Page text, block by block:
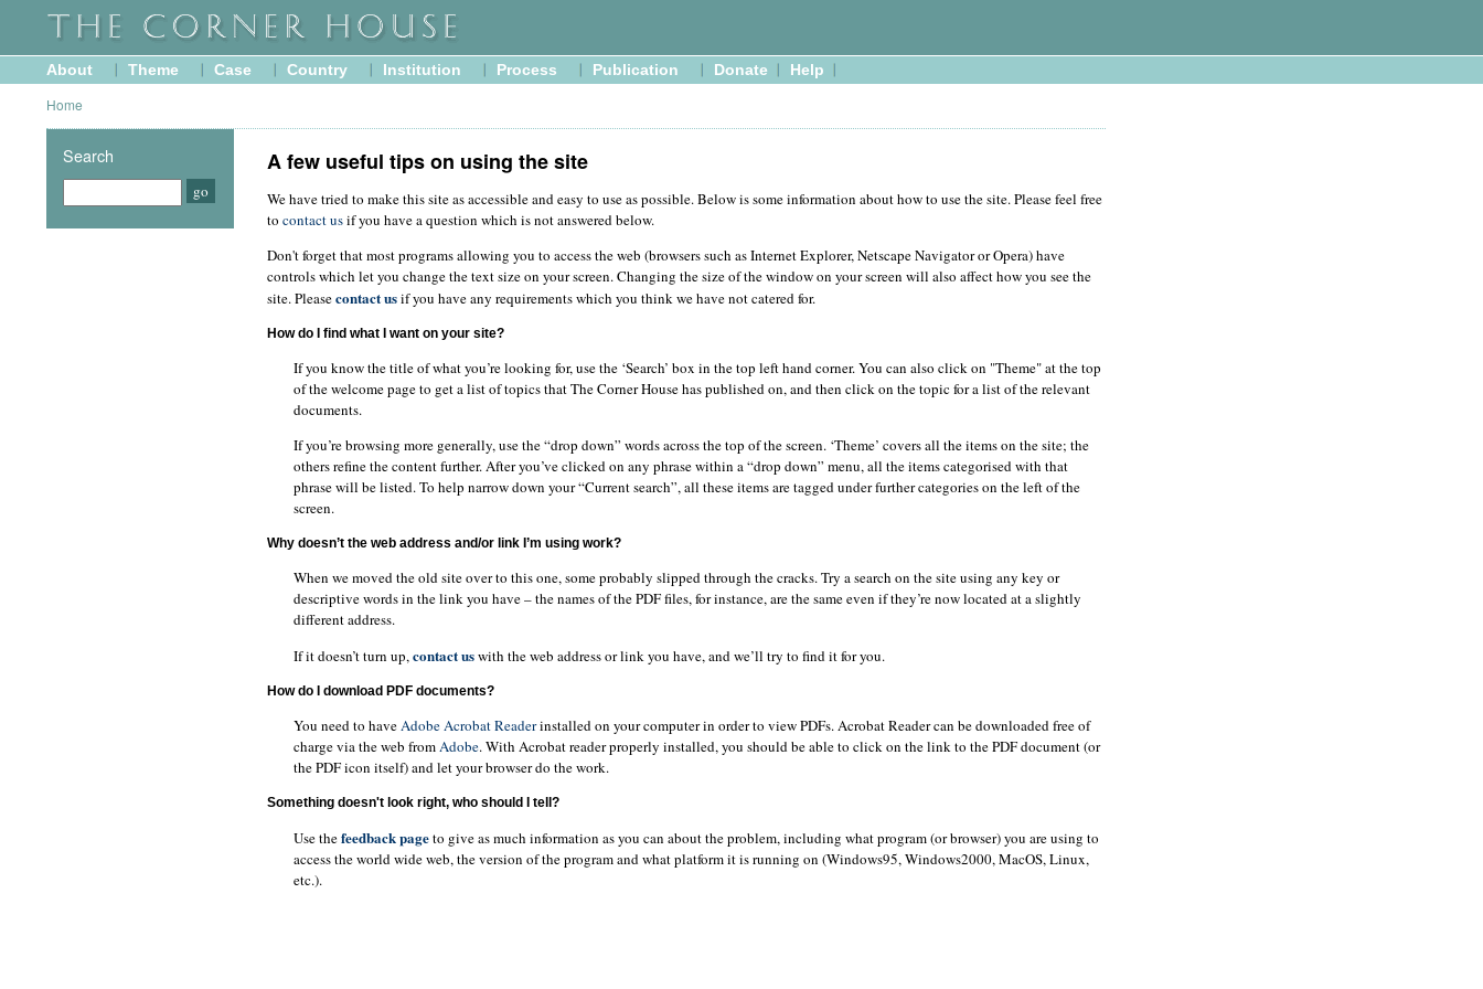
About Theme Case Country Institution Process Publication Donate Help
Home
A few useful tips on using the site
We have tried to make this site as accessible and easy to use as possible. Below is some information about how to use the site. Please feel free
to contact usif you have a question which is not answered below.
Don't forget that most programs allowing you to access the web (browsers such as Internet Explorer, Netscape Navigator or Opera) have
controls which let you change the text size on your screen. Changing the size of the window on your screen will also affect how you see the
site. Pleasecontact usif you have any requirements which you think we have not catered for.
How do I find what I want on your site?
If you know the title of what you’re looking for, use the ‘Search’ box in the top left hand corner. You can also click on "Theme" at the top
of the welcome page to get a list of topics that The Corner House has published on, and then click on the topic for a list of the relevant
documents.
If you’re browsing more generally, use the “drop down” words across the top of the screen. ‘Theme’ covers all the items on the site; the
others refine the content further. After you’ve clicked on any phrase within a “drop down” menu, all the items categorised with that
phrase will be listed. To help narrow down your “Current search”, all these items are tagged under further categories on the left of the
screen.
Why doesn’t the web address and/or link I’m using work?
When we moved the old site over to this one, some probably slipped through the cracks. Try a search on the site using any key or
descriptive words in the link you have – the names of the PDF files, for instance, are the same even if they’re now located at a slightly
different address.
If it doesn’t turn up,contact uswith the web address or link you have, and we’ll try to find it for you.
How do I download PDF documents?
You need to haveAdobe Acrobat Readerinstalled on your computer in order to view PDFs. Acrobat Reader can be downloaded free of
charge via the web fromAdobe. With Acrobat reader properly installed, you should be able to click on the link to the PDF document (or
the PDF icon itself) and let your browser do the work.
Something doesn't look right, who should I tell?
Use thefeedback pageto give as much information as you can about the problem, including what program (or browser) you are using to
access the world wide web, the version of the program and what platform it is running on (Windows95, Windows2000, MacOS, Linux,
etc.).
Search